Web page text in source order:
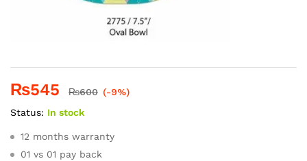
₨545 ₨600 (-9%)
Status: In stock
12 months warranty
01 vs 01 pay back